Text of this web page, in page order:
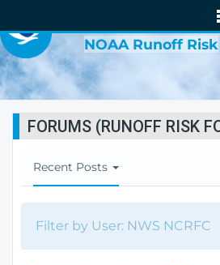
NOAA Runoff Risk
T
o
e
Recent Posts
Filter by User: NWS NCRFC